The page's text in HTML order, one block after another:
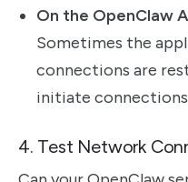
On the OpenClaw
Sometimes the
connections are
initiate
4. Test Network